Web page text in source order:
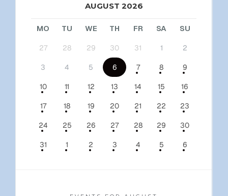
AUGUST 2026
MO TU WE TH FR SA SU
27 28 29 30 31 1 2
3 4 5 6 7 8 9
10 11 12 13 14 15 16
17 18 19 20 21 22 23
24 25 26 27 28 29 30
31 1 2 3 4 5 6